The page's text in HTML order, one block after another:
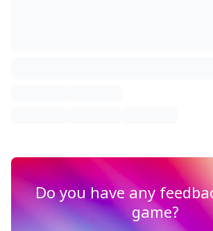
Do you have any
game?